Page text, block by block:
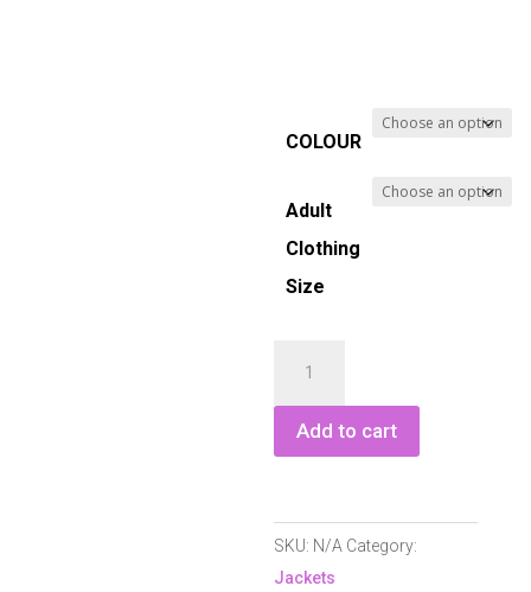
COLOUR
Adult
Clothing
Size
Marcella
Hybrid
Add to cart
SKU: N/A Category:
Jackets